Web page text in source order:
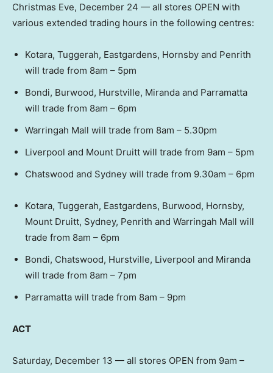
Christmas Eve, December 24 — all stores OPEN with
various extended trading hours in the following centres:
Kotara, Tuggerah, Eastgardens, Hornsby and Penrith
will trade from 8am – 5pm
Bondi, Burwood, Hurstville, Miranda and Parramatta
will trade from 8am – 6pm
Warringah Mall will trade from 8am – 5.30pm
Liverpool and Mount Druitt will trade from 9am – 5pm
Chatswood and Sydney will trade from 9.30am – 6pm
Kotara, Tuggerah, Eastgardens, Burwood, Hornsby,
Mount Druitt, Sydney, Penrith and Warringah Mall will
trade from 8am – 6pm
Bondi, Chatswood, Hurstville, Liverpool and Miranda
will trade from 8am – 7pm
Parramatta will trade from 8am – 9pm
ACT
Saturday, December 13 — all stores OPEN from 9am –